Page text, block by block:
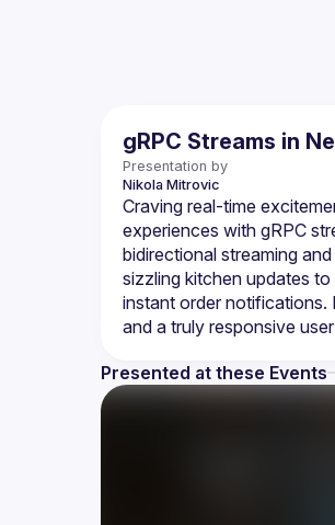
gRPC Streams in
Presentation by
Nikola Mitrovic
Craving real-time
experiences with gRPC
bidirectional streaming
sizzling kitchen updates
instant order notifications.
Presented at these Events